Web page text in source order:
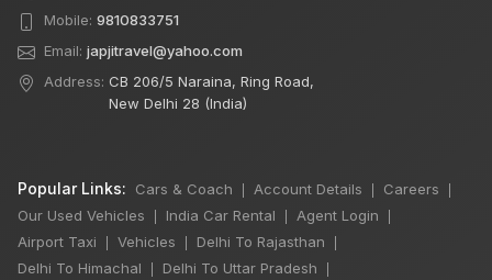
Mobile: 9810833751
Email: japjitravel@yahoo.com
Address: CB 206/5 Naraina, Ring Road,
New Delhi 28 (India)
Popular Links: Cars & Coach Account Details Careers
Our Used Vehicles India Car Rental Agent Login
Airport Taxi Vehicles Delhi To Rajasthan
Delhi To Himachal Delhi To Uttar Pradesh